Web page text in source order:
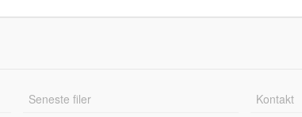
Seneste filer
Kontakt